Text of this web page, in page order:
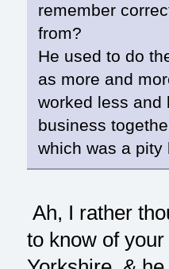
remember
from?
He used to do
as more and
worked less and
business
which was a
Ah, I rather
to know of